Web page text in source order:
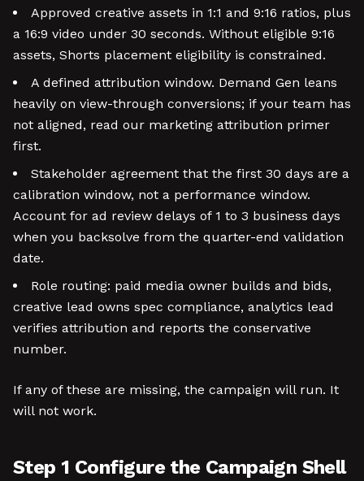
Approved creative assets in 1:1 and 9:16 ratios, plus
a 16:9 video under 30 seconds. Without eligible 9:16
assets, Shorts placement eligibility is constrained.
A defined attribution window. Demand Gen leans
heavily on view-through conversions; if your team has
not aligned, read our marketing attribution primer
first.
Stakeholder agreement that the first 30 days are a
calibration window, not a performance window.
Account for ad review delays of 1 to 3 business days
when you backsolve from the quarter-end validation
date.
Role routing: paid media owner builds and bids,
creative lead owns spec compliance, analytics lead
verifies attribution and reports the conservative
number.
If any of these are missing, the campaign will run. It
will not work.
Step 1 Configure the Campaign Shell